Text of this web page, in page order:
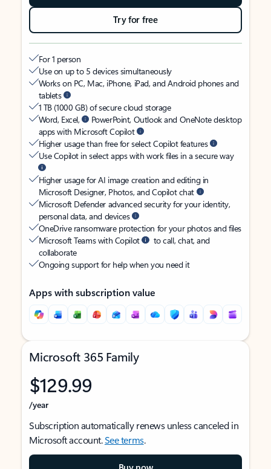
Try for free
For 1 person
Use on up to 5 devices simultaneously
Works on PC, Mac, iPhone, iPad, and Android phones and
tablets
1 TB (1000 GB) of secure cloud storage
Word, Excel,
PowerPoint, Outlook and OneNote desktop
apps with Microsoft Copilot
Higher usage than free for select Copilot features
Use Copilot in select apps with work files in a secure way
Higher usage for AI image creation and editing in
Microsoft Designer, Photos, and Copilot chat
Microsoft Defender advanced security for your identity,
personal data, and devices
OneDrive ransomware protection for your photos and files
Microsoft Teams with Copilot
to call, chat, and
collaborate
Ongoing support for help when you need it
Apps with subscription value
Microsoft 365 Family
$129.99
/year
Subscription automatically renews unless canceled in
Microsoft account.See terms.